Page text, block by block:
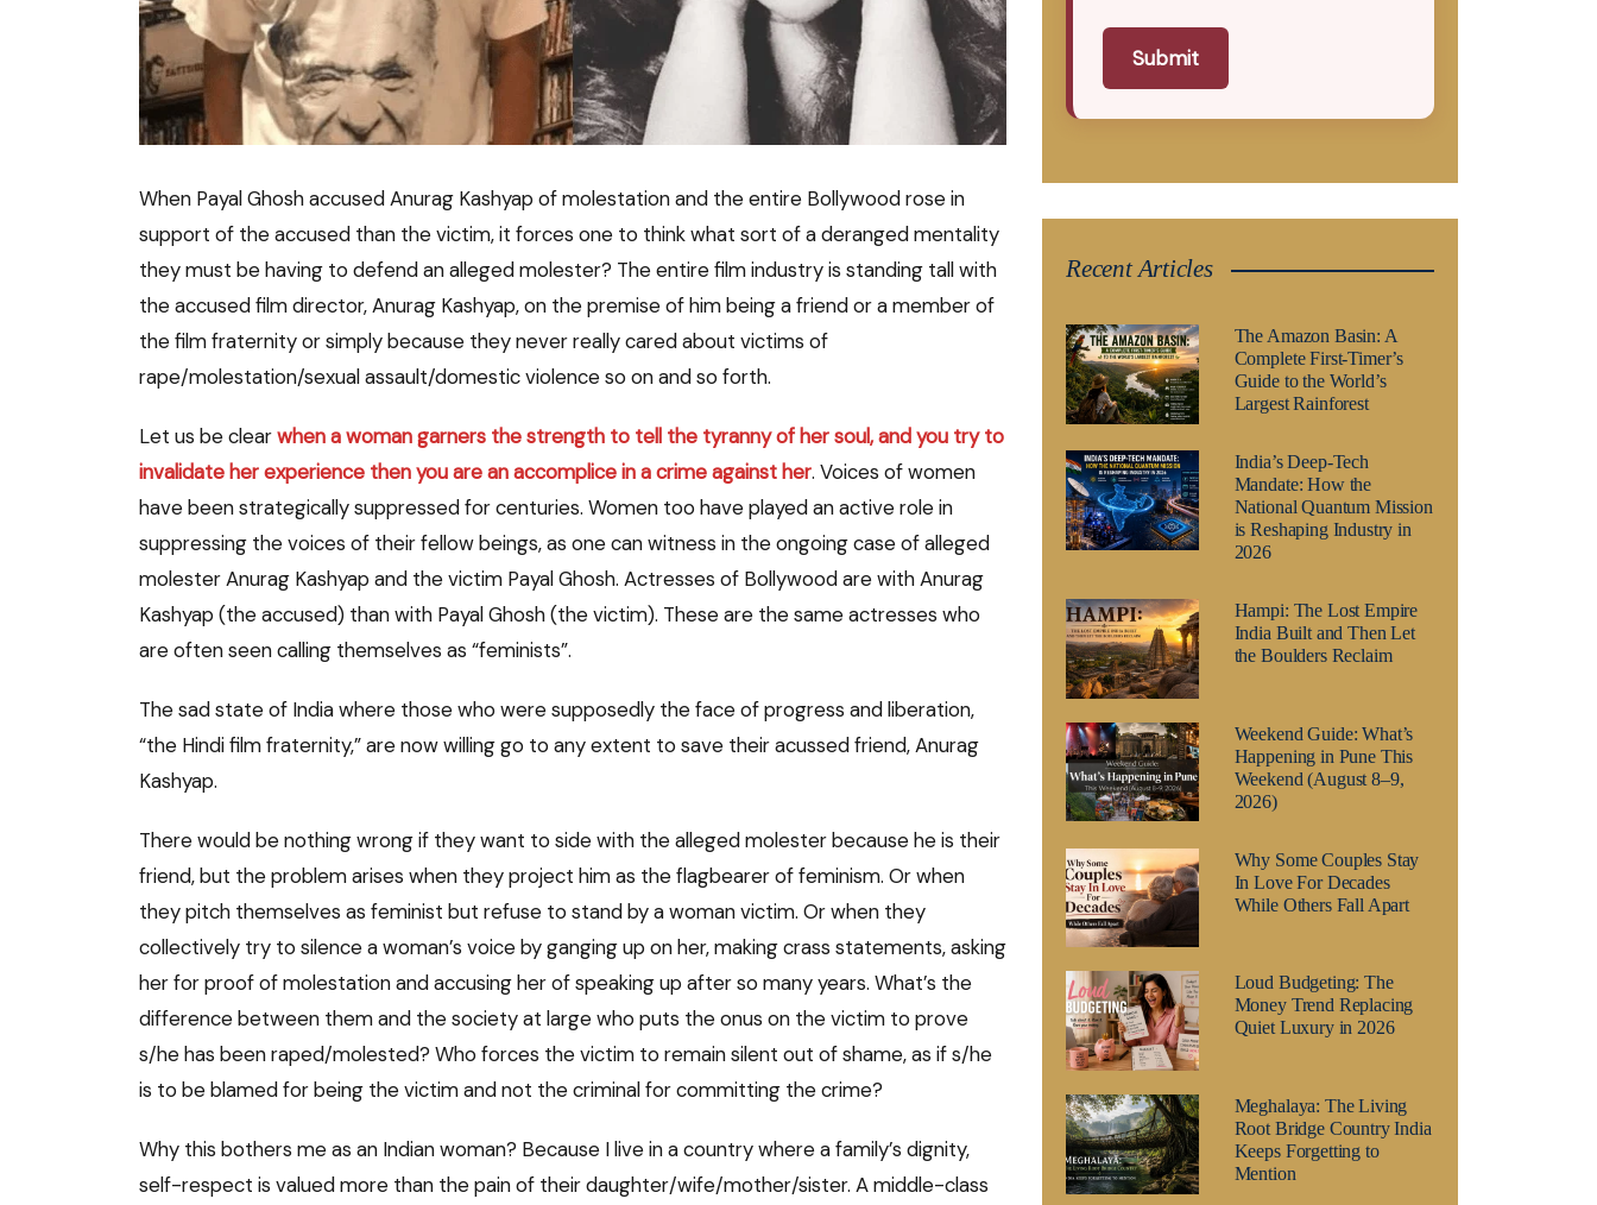
When Payal Ghosh accused Anurag Kashyap of molestation and the entire Bollywood rose in
support of the accused than the victim, it forces one to think what sort of a deranged mentality
they must be having to defend an alleged molester? The entire film industry is standing tall with
the accused film director, Anurag Kashyap, on the premise of him being a friend or a member of
the film fraternity or simply because they never really cared about victims of
rape/molestation/sexual assault/domestic violence so on and so forth.
Let us be clearwhen a woman garners the strength to tell the tyranny of her soul, and you try to
invalidate her experience then you are an accomplice in a crime against her. Voices of women
have been strategically suppressed for centuries. Women too have played an active role in
suppressing the voices of their fellow beings, as one can witness in the ongoing case of alleged
molester Anurag Kashyap and the victim Payal Ghosh. Actresses of Bollywood are with Anurag
Kashyap (the accused) than with Payal Ghosh (the victim). These are the same actresses who
are often seen calling themselves as “feminists”.
The sad state of India where those who were supposedly the face of progress and liberation,
“the Hindi film fraternity,” are now willing go to any extent to save their acussed friend, Anurag
Kashyap.
There would be nothing wrong if they want to side with the alleged molester because he is their
friend, but the problem arises when they project him as the flagbearer of feminism. Or when
they pitch themselves as feminist but refuse to stand by a woman victim. Or when they
collectively try to silence a woman’s voice by ganging up on her, making crass statements, asking
her for proof of molestation and accusing her of speaking up after so many years. What’s the
difference between them and the society at large who puts the onus on the victim to prove
s/he has been raped/molested? Who forces the victim to remain silent out of shame, as if s/he
is to be blamed for being the victim and not the criminal for committing the crime?
Why this bothers me as an Indian woman? Because I live in a country where a family’s dignity,
self-respect is valued more than the pain of their daughter/wife/mother/sister. A middle-class
Submit
Recent Articles
The Amazon Basin: A
Complete First-Timer’s
Guide to the World’s
Largest Rainforest
India’s Deep-Tech
Mandate: How the
National Quantum Mission
is Reshaping Industry in
2026
Hampi: The Lost Empire
India Built and Then Let
the Boulders Reclaim
Weekend Guide: What’s
Happening in Pune This
Weekend (August 8–9,
2026)
Why Some Couples Stay
In Love For Decades
While Others Fall Apart
Loud Budgeting: The
Money Trend Replacing
Quiet Luxury in 2026
Meghalaya: The Living
Root Bridge Country India
Keeps Forgetting to
Mention